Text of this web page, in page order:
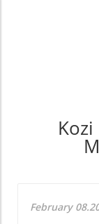
February